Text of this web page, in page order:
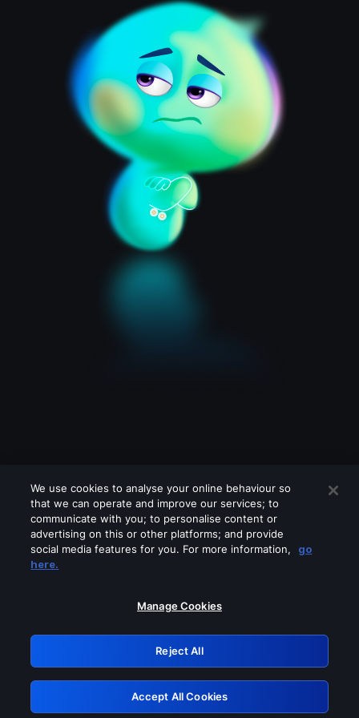
Please turn off any of these services
GRN: 0.941c2117.1786203858.abddf2a9
Retry
We use cookies to analyse your online behaviour so
that we can operate and improve our services; to
communicate with you; to personalise content or
advertising on this or other platforms; and provide
social media features for you. For more information,
go
here.
Manage Cookies
Reject All
Accept All Cookies